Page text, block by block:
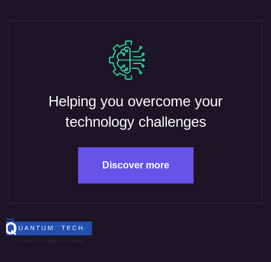
Helping you overcome your
technology challenges
Discover more